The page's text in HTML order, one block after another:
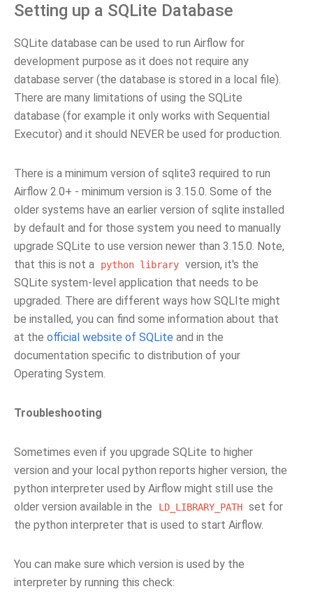
Setting up a SQLite Database
SQLite database can be used to run Airflow for
development purpose as it does not require any
database server (the database is stored in a local file).
There are many limitations of using the SQLite
database (for example it only works with Sequential
Executor) and it should NEVER be used for production.
There is a minimum version of sqlite3 required to run
Airflow 2.0+ - minimum version is 3.15.0. Some of the
older systems have an earlier version of sqlite installed
by default and for those system you need to manually
upgrade SQLite to use version newer than 3.15.0. Note,
that this is not a
python library version, it's the
SQLite system-level application that needs to be
upgraded. There are different ways how SQLIte might
be installed, you can find some information about that
at the official website of SQLite and in the
documentation specific to distribution of your
Operating System.
Troubleshooting
Sometimes even if you upgrade SQLite to higher
version and your local python reports higher version, the
python interpreter used by Airflow might still use the
older version available in the
LD_LIBRARY_PATH set for
the python interpreter that is used to start Airflow.
You can make sure which version is used by the
interpreter by running this check: